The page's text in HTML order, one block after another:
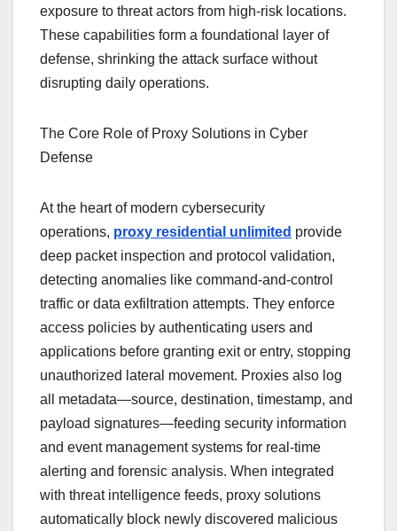
exposure to threat actors from high-risk locations.
These capabilities form a foundational layer of
defense, shrinking the attack surface without
disrupting daily operations.
The Core Role of Proxy Solutions in Cyber
Defense
At the heart of modern cybersecurity
operations, proxy residential unlimited provide
deep packet inspection and protocol validation,
detecting anomalies like command-and-control
traffic or data exfiltration attempts. They enforce
access policies by authenticating users and
applications before granting exit or entry, stopping
unauthorized lateral movement. Proxies also log
all metadata—source, destination, timestamp, and
payload signatures—feeding security information
and event management systems for real-time
alerting and forensic analysis. When integrated
with threat intelligence feeds, proxy solutions
automatically block newly discovered malicious